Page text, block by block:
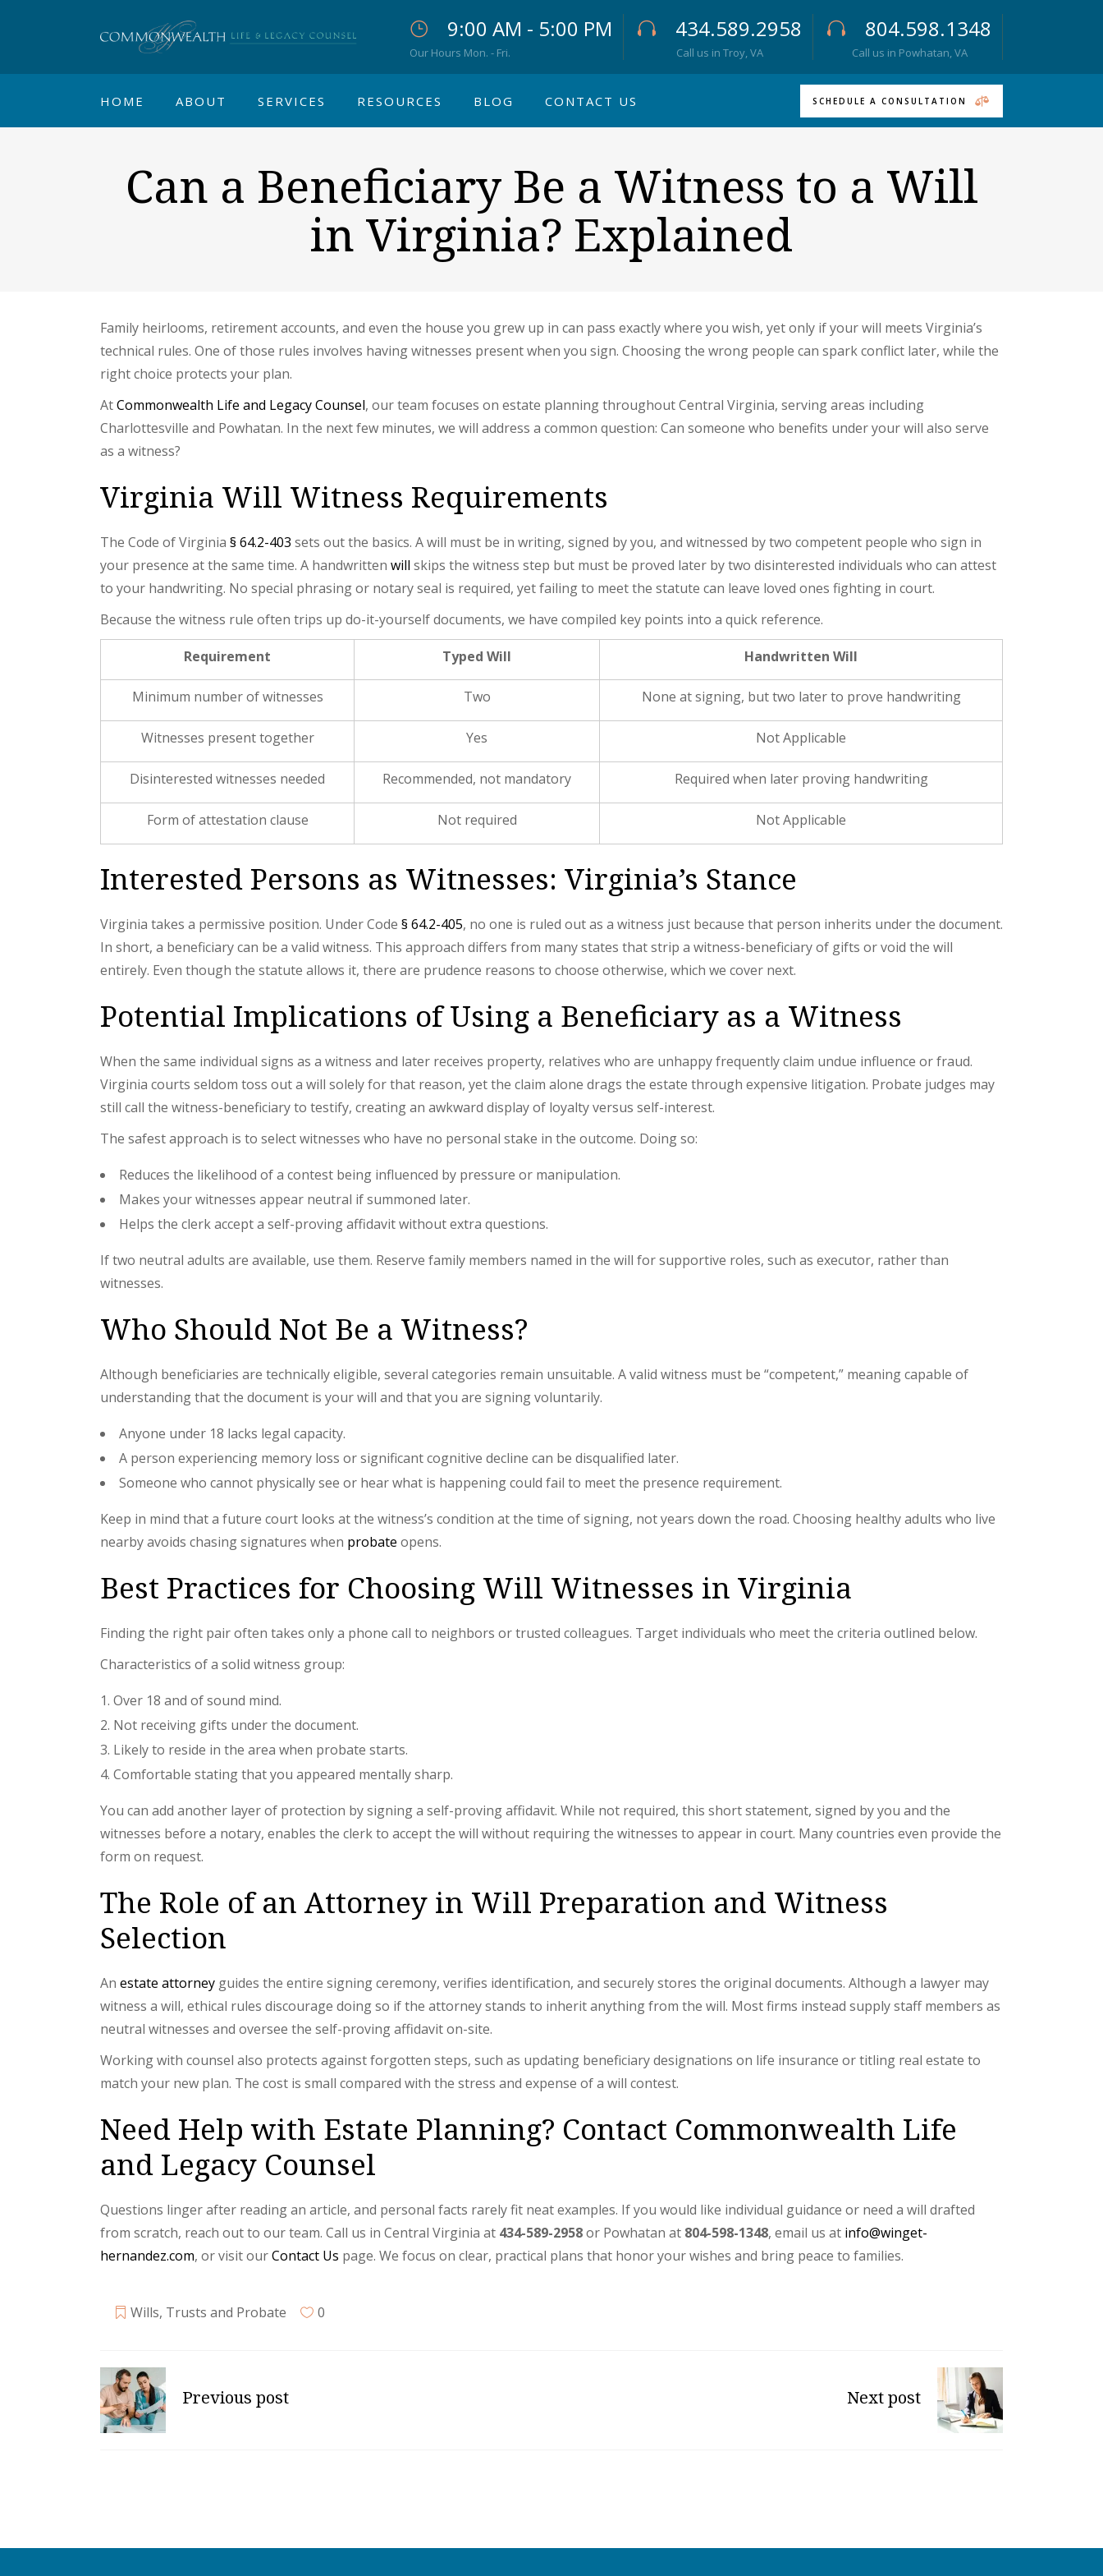
9:00 AM - 5:00 PM
Our Hours Mon. - Fri.
434.589.2958
Call us in Troy, VA
804.598.1348
Call us in Powhatan, VA
HOME ABOUT SERVICES RESOURCES BLOG CONTACT US SCHEDULE A CONSULTATION
Can a Beneficiary Be a Witness to a Will
in Virginia? Explained
Family heirlooms, retirement accounts, and even the house you grew up in can pass exactly where you wish, yet only if your will meets Virginia’s
technical rules. One of those rules involves having witnesses present when you sign. Choosing the wrong people can spark conflict later, while the
right choice protects your plan.
AtCommonwealth Life and Legacy Counsel, our team focuses on estate planning throughout Central Virginia, serving areas including
Charlottesville and Powhatan. In the next few minutes, we will address a common question: Can someone who benefits under your will also serve
as a witness?
Virginia Will Witness Requirements
The Code of Virginia § 64.2-403 sets out the basics. A will must be in writing, signed by you, and witnessed by two competent people who sign in
your presence at the same time. A handwritten will skips the witness step but must be proved later by two disinterested individuals who can attest
to your handwriting. No special phrasing or notary seal is required, yet failing to meet the statute can leave loved ones fighting in court.
Because the witness rule often trips up do-it-yourself documents, we have compiled key points into a quick reference.
Requirement Typed Will Handwritten Will
Minimum number of witnesses Two None at signing, but two later to prove handwriting
Witnesses present together Yes Not Applicable
Disinterested witnesses needed Recommended, not mandatory Required when later proving handwriting
Form of attestation clause Not required Not Applicable
Interested Persons as Witnesses: Virginia’s Stance
Virginia takes a permissive position. Under Code § 64.2-405, no one is ruled out as a witness just because that person inherits under the document.
In short, a beneficiary can be a valid witness. This approach differs from many states that strip a witness-beneficiary of gifts or void the will
entirely. Even though the statute allows it, there are prudence reasons to choose otherwise, which we cover next.
Potential Implications of Using a Beneficiary as a Witness
When the same individual signs as a witness and later receives property, relatives who are unhappy frequently claim undue influence or fraud.
Virginia courts seldom toss out a will solely for that reason, yet the claim alone drags the estate through expensive litigation. Probate judges may
still call the witness-beneficiary to testify, creating an awkward display of loyalty versus self-interest.
The safest approach is to select witnesses who have no personal stake in the outcome. Doing so:
Reduces the likelihood of a contest being influenced by pressure or manipulation.
Makes your witnesses appear neutral if summoned later.
Helps the clerk accept a self-proving affidavit without extra questions.
If two neutral adults are available, use them. Reserve family members named in the will for supportive roles, such as executor, rather than
witnesses.
Who Should Not Be a Witness?
Although beneficiaries are technically eligible, several categories remain unsuitable. A valid witness must be “competent,” meaning capable of
understanding that the document is your will and that you are signing voluntarily.
Anyone under 18 lacks legal capacity.
A person experiencing memory loss or significant cognitive decline can be disqualified later.
Someone who cannot physically see or hear what is happening could fail to meet the presence requirement.
Keep in mind that a future court looks at the witness’s condition at the time of signing, not years down the road. Choosing healthy adults who live
nearby avoids chasing signatures when probate opens.
Best Practices for Choosing Will Witnesses in Virginia
Finding the right pair often takes only a phone call to neighbors or trusted colleagues. Target individuals who meet the criteria outlined below.
Characteristics of a solid witness group:
Over 18 and of sound mind.
Not receiving gifts under the document.
Likely to reside in the area when probate starts.
Comfortable stating that you appeared mentally sharp.
You can add another layer of protection by signing a self-proving affidavit. While not required, this short statement, signed by you and the
witnesses before a notary, enables the clerk to accept the will without requiring the witnesses to appear in court. Many countries even provide the
form on request.
The Role of an Attorney in Will Preparation and Witness
Selection
An estate attorney guides the entire signing ceremony, verifies identification, and securely stores the original documents. Although a lawyer may
witness a will, ethical rules discourage doing so if the attorney stands to inherit anything from the will. Most firms instead supply staff members as
neutral witnesses and oversee the self-proving affidavit on-site.
Working with counsel also protects against forgotten steps, such as updating beneficiary designations on life insurance or titling real estate to
match your new plan. The cost is small compared with the stress and expense of a will contest.
Need Help with Estate Planning? Contact Commonwealth Life
and Legacy Counsel
Questions linger after reading an article, and personal facts rarely fit neat examples. If you would like individual guidance or need a will drafted
from scratch, reach out to our team. Call us in Central Virginia at 434-589-2958or Powhatan at 804-598-1348, email us at info@winget-
hernandez.com, or visit ourContact Us page. We focus on clear, practical plans that honor your wishes and bring peace to families.
Wills, Trusts and Probate 0
Previous post Next post